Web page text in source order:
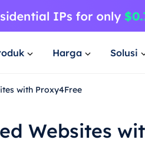
Harga Solusi
with Proxy4Free
Websites